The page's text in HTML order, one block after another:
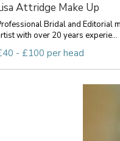
Attridge Make Up
Bridal and Editorial
with over 20 years experie...
- £100 per head